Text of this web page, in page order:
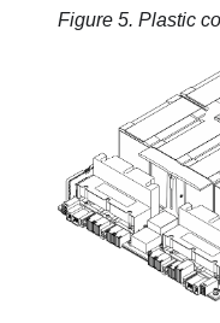
Figure 5. Plastic